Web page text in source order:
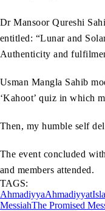
Dr Mansoor Qureshi
entitled: “Lunar and
Authenticity and
Usman Mangla Sahib
‘Kahoot’ quiz in which
Then, my humble self
The event concluded
and members attended.
TAGS:
AhmadiyyaAhmadiyyat
MessiahThe Promised